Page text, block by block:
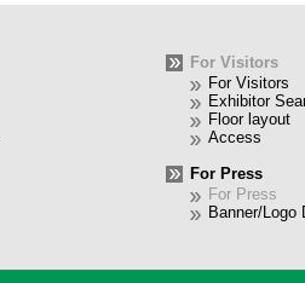
For Visitors
For Visitors
Exhibitor
Floor layout
Access
For Press
For Press
Banner/Logo